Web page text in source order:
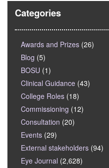
Categories
Awards and Prizes (26)
Blog (5)
BOSU (1)
Clinical Guidance (43)
College Roles (18)
Commissioning (12)
Consultation (20)
Events (29)
External stakeholders (94)
Eye Journal (2,628)